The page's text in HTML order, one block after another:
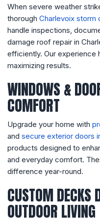
When severe weather
thorough Charlevoix storm
handle inspections,
damage roof repair in
efficiently. Our experience
maximizing results.
WINDOWS &
COMFORT
Upgrade your home with
and secure exterior doors
products designed to
and everyday comfort.
difference year-round.
CUSTOM DECKS
OUTDOOR LIVING